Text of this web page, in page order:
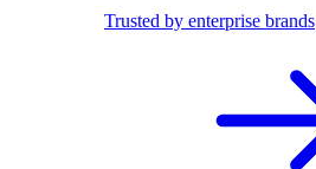
Trusted by enterprise brands